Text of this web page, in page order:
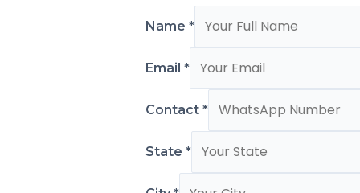
Name *
Email *
Contact *
State *